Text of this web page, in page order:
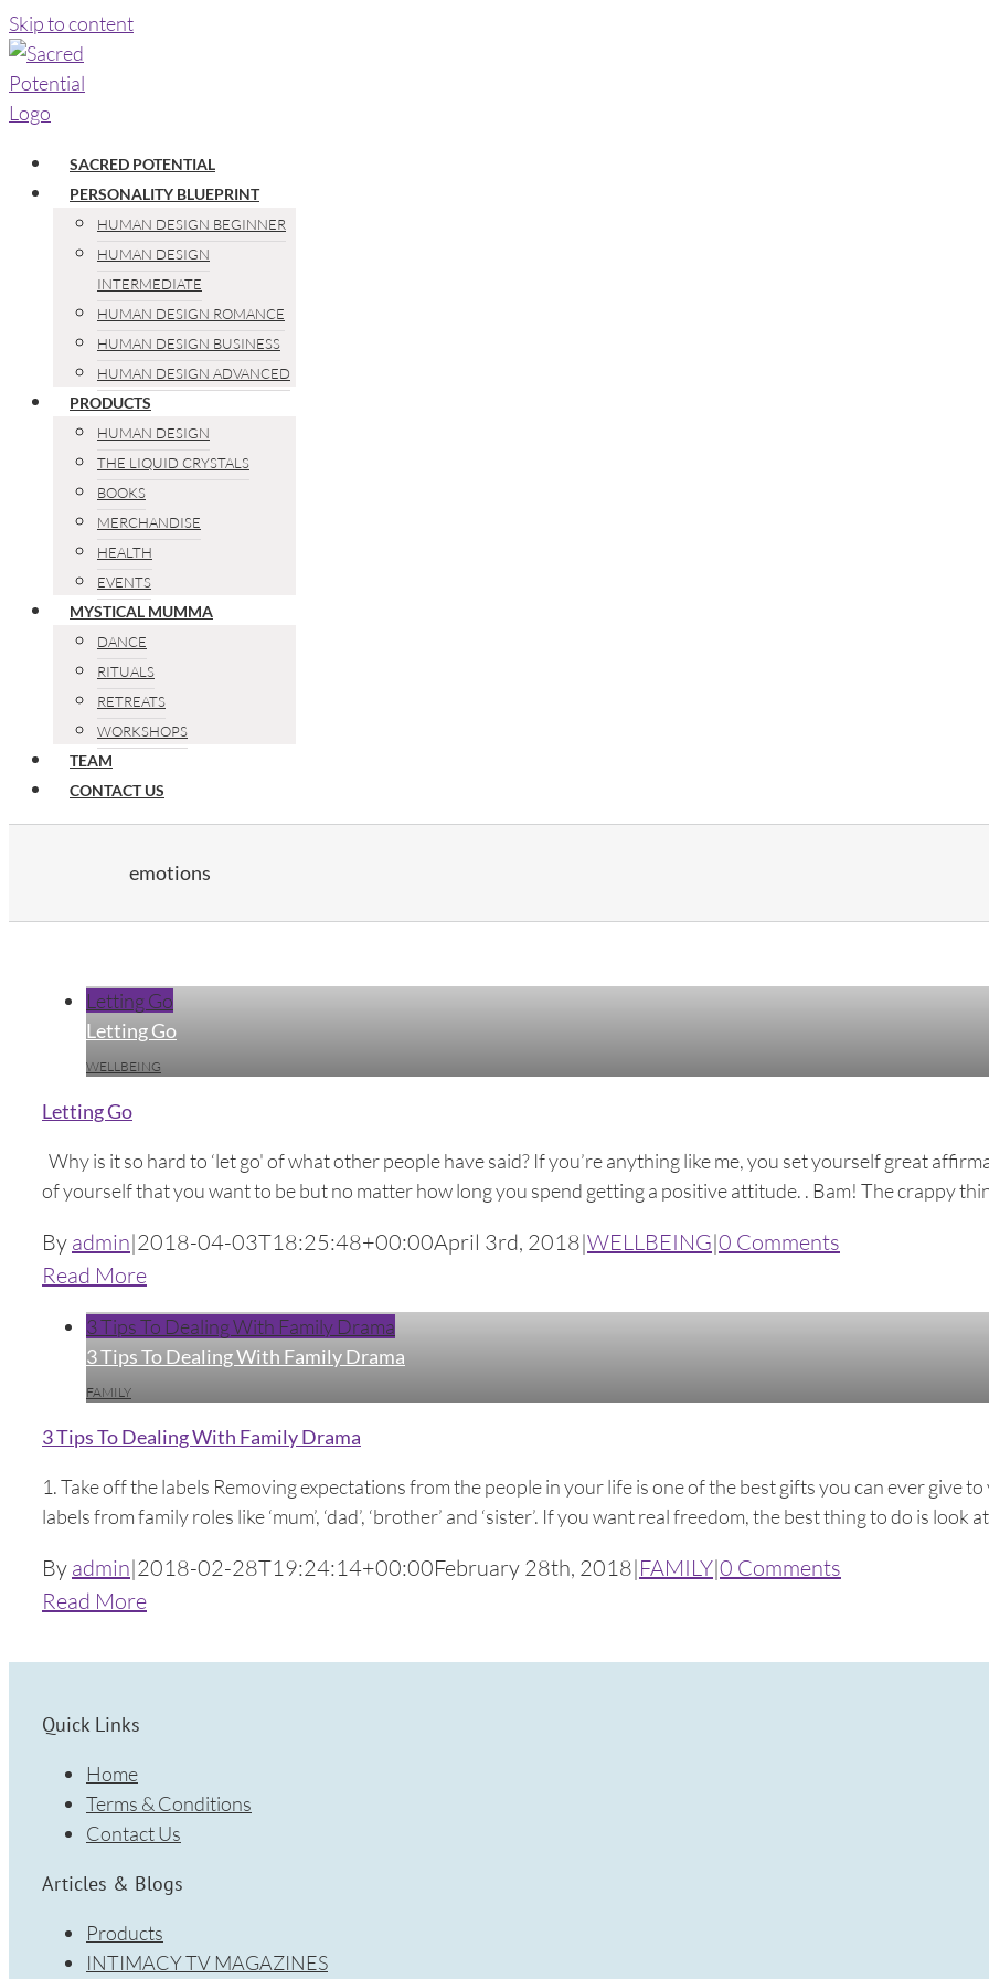
Skip to content
SACRED POTENTIAL
PERSONALITY BLUEPRINT
HUMAN DESIGN BEGINNER
HUMAN DESIGN
INTERMEDIATE
HUMAN DESIGN ROMANCE
HUMAN DESIGN BUSINESS
HUMAN DESIGN ADVANCED
PRODUCTS
HUMAN DESIGN
THE LIQUID CRYSTALS
BOOKS
MERCHANDISE
HEALTH
EVENTS
MYSTICAL MUMMA
DANCE
RITUALS
RETREATS
WORKSHOPS
TEAM
CONTACT US
emotions
Letting Go
Letting Go
WELLBEING
Letting Go
Why is it so hard to ‘let go' of what other people have said? If you’re anything like me, you set yourself great
of yourself that you want to be but no matter how long you spend getting a positive attitude. . Bam! The crappy
By admin|2018-04-03T18:25:48+00:00April 3rd, 2018|WELLBEING|0 Comments
Read More
3 Tips To Dealing With Family Drama
3 Tips To Dealing With Family Drama
FAMILY
3 Tips To Dealing With Family Drama
1. Take off the labels Removing expectations from the people in your life is one of the best gifts you can ever give
labels from family roles like ‘mum’, ‘dad’, ‘brother’ and ‘sister’. If you want real freedom, the best thing to do is look
By admin|2018-02-28T19:24:14+00:00February 28th, 2018|FAMILY|0 Comments
Read More
Quick Links
Home
Terms & Conditions
Contact Us
Articles & Blogs
Products
INTIMACY TV MAGAZINES